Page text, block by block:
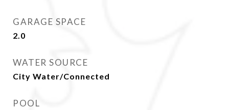
GARAGE SPACE
2.0
WATER SOURCE
City Water/Connected
POOL